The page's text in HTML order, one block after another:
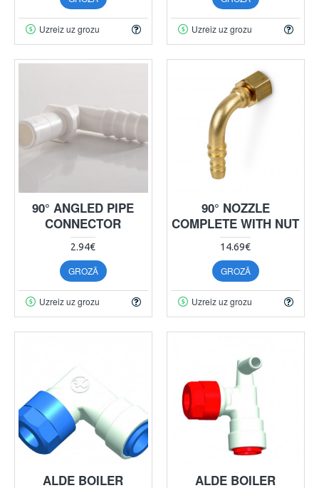
Uzreiz uz grozu Uzreiz uz grozu
90° ANGLED PIPE
CONNECTOR
2.94€
GROZĀ
Uzreiz uz grozu
90° NOZZLE
COMPLETE WITH NUT
14.69€
GROZĀ
Uzreiz uz grozu
ALDE BOILER
ALDE BOILER